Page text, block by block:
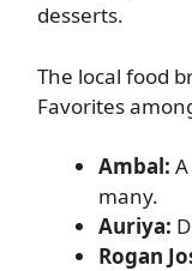
desserts.
The local food
Favorites
Ambal:
many.
Auriya:
Rogan